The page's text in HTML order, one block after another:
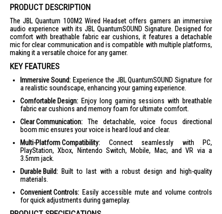
PRODUCT DESCRIPTION
The JBL Quantum 100M2 Wired Headset offers gamers an immersive
audio experience with its JBL QuantumSOUND Signature. Designed for
comfort with breathable fabric ear cushions, it features a detachable
mic for clear communication and is compatible with multiple platforms,
making it a versatile choice for any gamer.
KEY FEATURES
Immersive Sound: Experience the JBL QuantumSOUND Signature for
a realistic soundscape, enhancing your gaming experience.
Comfortable Design: Enjoy long gaming sessions with breathable
fabric ear cushions and memory foam for ultimate comfort.
Clear Communication: The detachable, voice focus directional
boom mic ensures your voice is heard loud and clear.
Multi-Platform Compatibility: Connect seamlessly with PC,
PlayStation, Xbox, Nintendo Switch, Mobile, Mac, and VR via a
3.5mm jack.
Durable Build: Built to last with a robust design and high-quality
materials.
Convenient Controls: Easily accessible mute and volume controls
for quick adjustments during gameplay.